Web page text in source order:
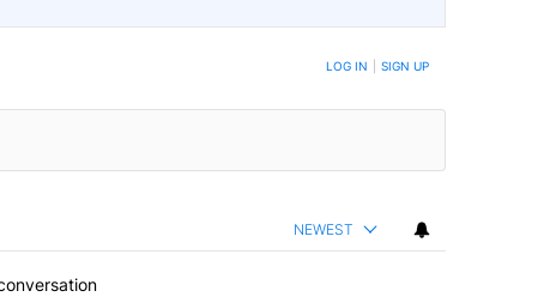
LOG IN SIGN UP
NEWEST